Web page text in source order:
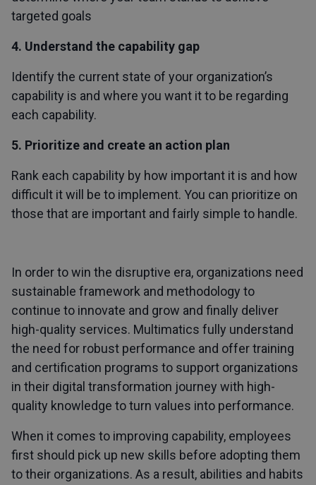
targeted goals
4. Understand the capability gap
Identify the current state of your organization’s
capability is and where you want it to be regarding
each capability.
5. Prioritize and create an action plan
Rank each capability by how important it is and how
difficult it will be to implement. You can prioritize on
those that are important and fairly simple to handle.
In order to win the disruptive era, organizations need
sustainable framework and methodology to
continue to innovate and grow and finally deliver
high-quality services. Multimatics fully understand
the need for robust performance and offer training
and certification programs to support organizations
in their digital transformation journey with high-
quality knowledge to turn values into performance.
When it comes to improving capability, employees
first should pick up new skills before adopting them
to their organizations. As a result, abilities and habits